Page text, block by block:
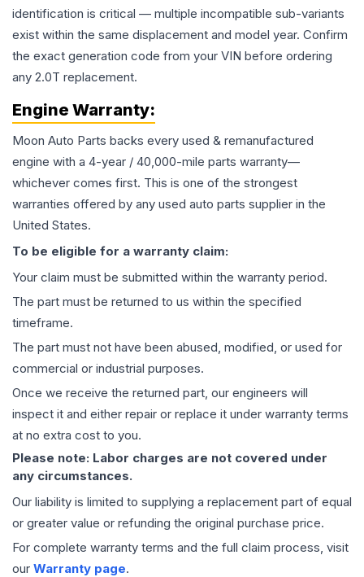
identification is critical — multiple incompatible sub-variants
exist within the same displacement and model year. Confirm
the exact generation code from your VIN before ordering
any 2.0T replacement.
Engine Warranty:
Moon Auto Parts backs every used & remanufactured
engine with a 4-year / 40,000-mile parts warranty—
whichever comes first. This is one of the strongest
warranties offered by any used auto parts supplier in the
United States.
To be eligible for a warranty claim:
Your claim must be submitted within the warranty period.
The part must be returned to us within the specified
timeframe.
The part must not have been abused, modified, or used for
commercial or industrial purposes.
Once we receive the returned part, our engineers will
inspect it and either repair or replace it under warranty terms
at no extra cost to you.
Please note: Labor charges are not covered under
any circumstances.
Our liability is limited to supplying a replacement part of equal
or greater value or refunding the original purchase price.
For complete warranty terms and the full claim process, visit
our Warranty page.